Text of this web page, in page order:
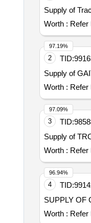
Supply of
Worth : Refer
2 TID:
Supply of
Worth : Refer
97.19%
3 TID:
Supply of
Worth : Refer
97.09%
4 TID:
SUPPLY OF
Worth : Refer
96.94%